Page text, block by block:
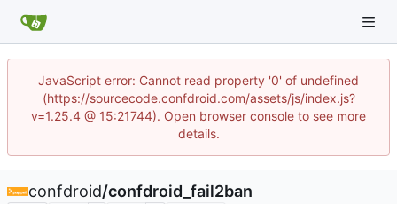
JavaScript error: Cannot read property '0' of undefined
(https://sourcecode.confdroid.com/assets/js/index.js?
v=1.25.4 @ 15:21744). Open browser console to see more
details.
confdroid/confdroid_fail2ban